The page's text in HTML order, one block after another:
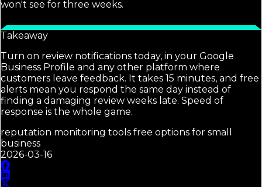
won't see for three weeks.
Takeaway
Turn on review notifications today, in your Google
Business Profile and any other platform where
customers leave feedback. It takes 15 minutes, and free
alerts mean you respond the same day instead of
finding a damaging review weeks late. Speed of
response is the whole game.
reputation monitoring tools free options for small
business
2026-03-16